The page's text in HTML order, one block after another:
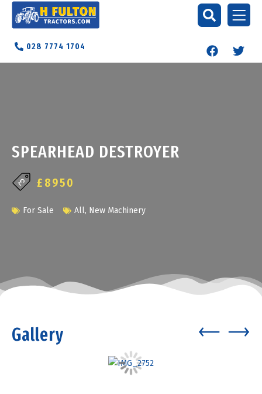
028 7774 1704
SPEARHEAD DESTROYER
£8950
For Sale All, New Machinery
Gallery